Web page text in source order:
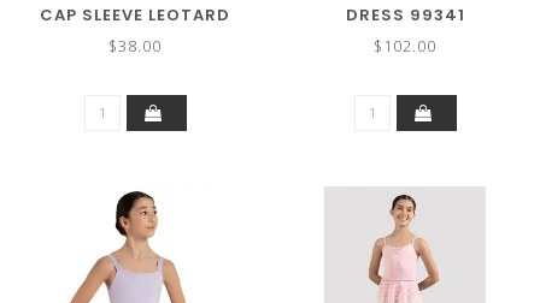
CAP SLEEVE LEOTARD
23209C
$38.00
DRESS 99341
$102.00